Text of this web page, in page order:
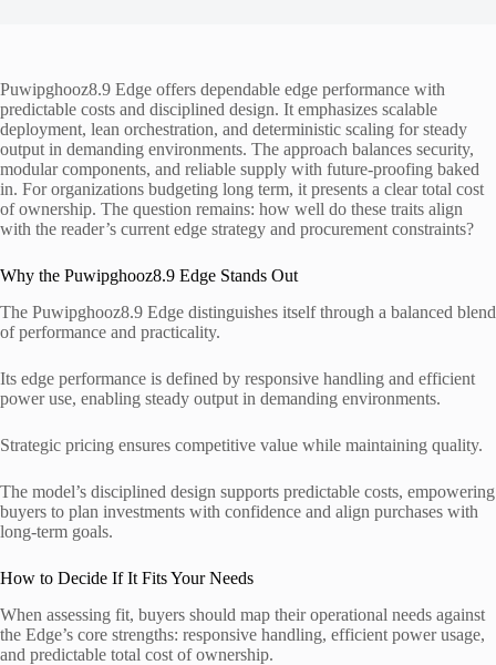
Puwipghooz8.9 Edge offers dependable edge performance with
predictable costs and disciplined design. It emphasizes scalable
deployment, lean orchestration, and deterministic scaling for steady
output in demanding environments. The approach balances security,
modular components, and reliable supply with future-proofing baked
in. For organizations budgeting long term, it presents a clear total cost
of ownership. The question remains: how well do these traits align
with the reader’s current edge strategy and procurement constraints?
Why the Puwipghooz8.9 Edge Stands Out
The Puwipghooz8.9 Edge distinguishes itself through a balanced blend
of performance and practicality.
Its edge performance is defined by responsive handling and efficient
power use, enabling steady output in demanding environments.
Strategic pricing ensures competitive value while maintaining quality.
The model’s disciplined design supports predictable costs, empowering
buyers to plan investments with confidence and align purchases with
long-term goals.
How to Decide If It Fits Your Needs
When assessing fit, buyers should map their operational needs against
the Edge’s core strengths: responsive handling, efficient power usage,
and predictable total cost of ownership.